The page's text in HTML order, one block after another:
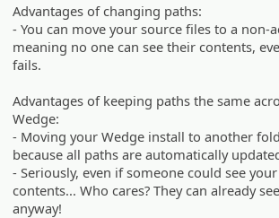
Advantages of changing paths:
- You can move your source files to a non-
meaning no one can see their contents,
fails.
Advantages of keeping paths the same
Wedge:
- Moving your Wedge install to another
because all paths are automatically
- Seriously, even if someone could see
contents... Who cares? They can already
anyway!